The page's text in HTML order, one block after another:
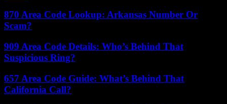
870 Area Code Lookup: Arkansas Number Or
Scam?
909 Area Code Details: Who’s Behind That
Suspicious Ring?
657 Area Code Guide: What’s Behind That
California Call?